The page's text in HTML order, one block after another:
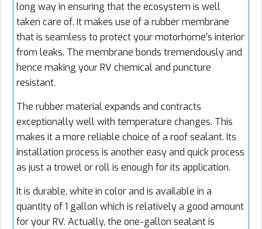
long way in ensuring that the ecosystem is well
taken care of. It makes use of a rubber membrane
that is seamless to protect your motorhome’s interior
from leaks. The membrane bonds tremendously and
hence making your RV chemical and puncture
resistant.
The rubber material expands and contracts
exceptionally well with temperature changes. This
makes it a more reliable choice of a roof sealant. Its
installation process is another easy and quick process
as just a trowel or roll is enough for its application.
It is durable, white in color and is available in a
quantity of 1 gallon which is relatively a good amount
for your RV. Actually, the one-gallon sealant is